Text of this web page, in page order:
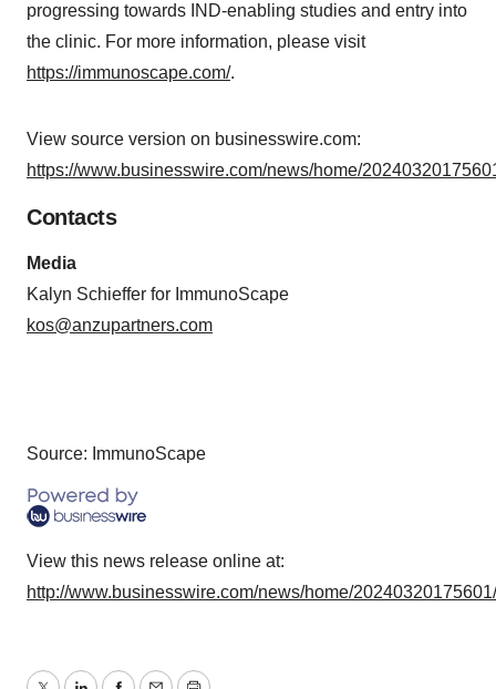
progressing towards IND-enabling studies and entry into
the clinic. For more information, please visit
https://immunoscape.com/.
View source version on businesswire.com:
https://www.businesswire.com/news/home/
Contacts
Media
Kalyn Schieffer for ImmunoScape
kos@anzupartners.com
Source: ImmunoScape
View this news release online at:
http://www.businesswire.com/news/home/